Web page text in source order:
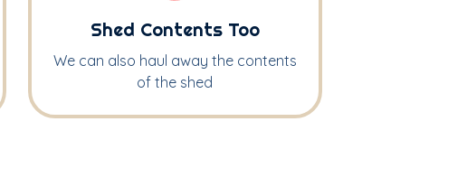
Shed Contents Too
We can also haul away the contents
of the shed